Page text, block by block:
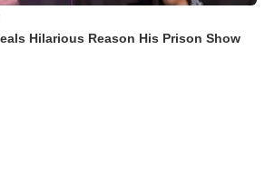
Hilarious Reason His Prison Show